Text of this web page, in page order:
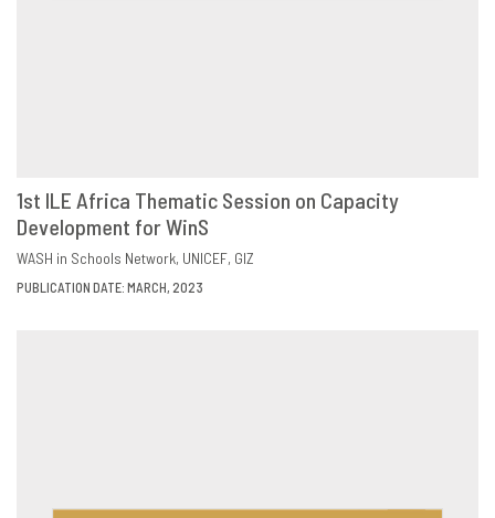
DOWNLOAD
1st ILE Africa Thematic Session on Capacity
Development for WinS
WASH in Schools Network UNICEF GIZ
PUBLICATION DATE: MARCH, 2023